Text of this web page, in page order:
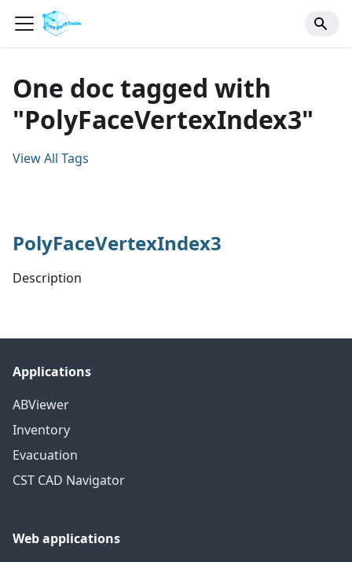
One doc tagged with
"PolyFaceVertexIndex3"
View All Tags
PolyFaceVertexIndex3
Description
Applications
ABViewer
Inventory
Evacuation
CST CAD Navigator
Web applications